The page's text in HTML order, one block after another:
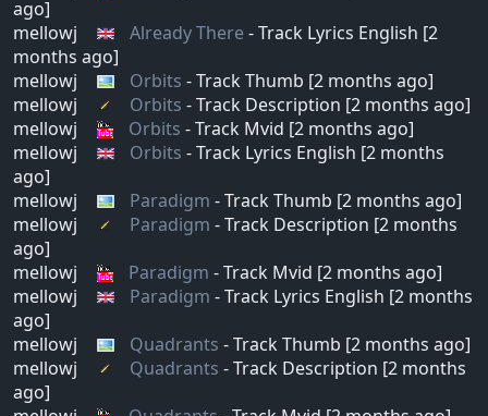
ago]
mellowj
Already There - Track Lyrics English [2
months ago]
mellowj
Orbits - Track Thumb [2 months ago]
mellowj
Orbits - Track Description [2 months ago]
mellowj
Orbits - Track Mvid [2 months ago]
mellowj
Orbits - Track Lyrics English [2 months
ago]
mellowj
Paradigm - Track Thumb [2 months ago]
mellowj
Paradigm - Track Description [2 months
ago]
mellowj
Paradigm - Track Mvid [2 months ago]
mellowj
Paradigm - Track Lyrics English [2 months
ago]
mellowj
Quadrants - Track Thumb [2 months ago]
mellowj
Quadrants - Track Description [2 months
ago]